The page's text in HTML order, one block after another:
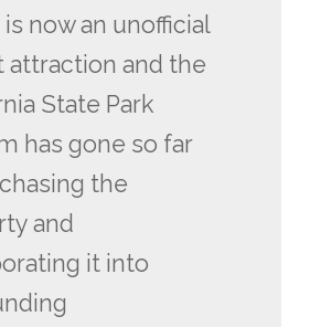
is now an unofficial
attraction and the
State Park
has gone so far
the
and
it into